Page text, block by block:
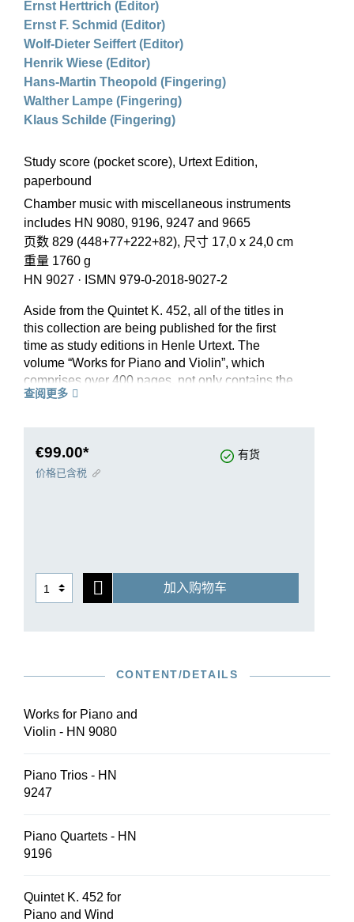
Ernst Herttrich (Editor)
Ernst F. Schmid (Editor)
Wolf-Dieter Seiffert (Editor)
Henrik Wiese (Editor)
Hans-Martin Theopold (Fingering)
Walther Lampe (Fingering)
Klaus Schilde (Fingering)
Study score (pocket score), Urtext Edition,
paperbound
Chamber music with miscellaneous instruments
includes HN 9080, 9196, 9247 and 9665
页数 829 (448+77+222+82), 尺寸 17,0 x 24,0 cm
重量 1760 g
HN 9027 · ISMN 979-0-2018-9027-2
Aside from the Quintet K. 452, all of the titles in
this collection are being published for the first
time as study editions in Henle Urtext. The
volume “Works for Piano and Violin”, which
comprises over 400 pages, not only contains the
sonatas but also the variations. The piano trios
查阅更多
€99.00* 有货
价格已含税
加入购物车
CONTENT/DETAILS
Works for Piano and
Violin - HN 9080
Piano Trios - HN
9247
Piano Quartets - HN
9196
Quintet K. 452 for
Piano and Wind